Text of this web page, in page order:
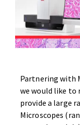
Partnering with
we would like to
provide a large
Microscopes